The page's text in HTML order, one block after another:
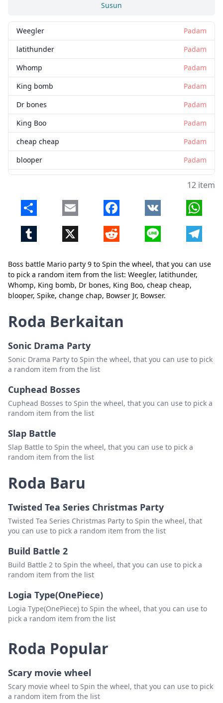
Boss battle Mario party 9 to Spin the wheel, that you can use
to pick a random item from the list: Weegler, latithunder,
Whomp, King bomb, Dr bones, King Boo, cheap cheap,
blooper, Spike, change chap, Bowser Jr, Bowser.
Susun
Weegler
Padam
latithunder
Padam
Whomp
Padam
King bomb
Padam
Dr bones
Padam
King Boo
Padam
cheap cheap
Padam
blooper
Padam
Bowser Jr
Padam
Bowser
Padam
12 item
Share Email Facebook VK
Tumblr X Reddit Line
Tutup Padam
Roda Berkaitan
Sonic Drama Party
Sonic Drama Party to Spin the wheel, that you can use to pick
a random item from the list
Cuphead Bosses
Cuphead Bosses to Spin the wheel, that you can use to pick a
random item from the list
Slap Battle
Slap Battle to Spin the wheel, that you can use to pick a
random item from the list
Roda Baru
Twisted Tea Series Christmas Party
Twisted Tea Series Christmas Party to Spin the wheel, that
you can use to pick a random item from the list
Build Battle 2
Build Battle 2 to Spin the wheel, that you can use to pick a
random item from the list
Logia Type(OnePiece)
Logia Type(OnePiece) to Spin the wheel, that you can use to
pick a random item from the list
Roda Popular
Scary movie wheel
Scary movie wheel to Spin the wheel, that you can use to pick
a random item from the list